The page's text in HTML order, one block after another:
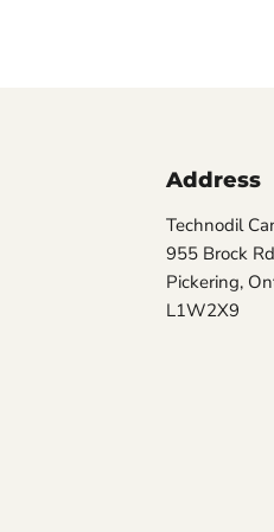
Address
Technodil
955 Brock
Pickering,
L1W2X9